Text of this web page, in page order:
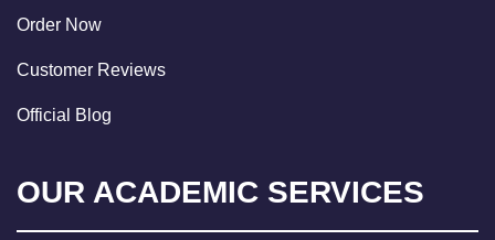
Order Now
Customer Reviews
Official Blog
OUR ACADEMIC SERVICES